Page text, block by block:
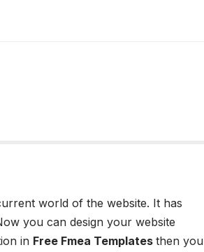
world of the website. It has
you can design your website
in Free Fmea Templates then you